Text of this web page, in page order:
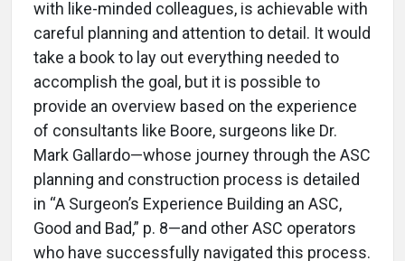
with like-minded colleagues, is achievable with
careful planning and attention to detail. It would
take a book to lay out everything needed to
accomplish the goal, but it is possible to
provide an overview based on the experience
of consultants like Boore, surgeons like Dr.
Mark Gallardo—whose journey through the ASC
planning and construction process is detailed
in “A Surgeon’s Experience Building an ASC,
Good and Bad,” p. 8—and other ASC operators
who have successfully navigated this process.